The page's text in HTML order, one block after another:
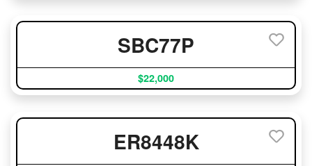
SBC77P
$22,000
ER8448K